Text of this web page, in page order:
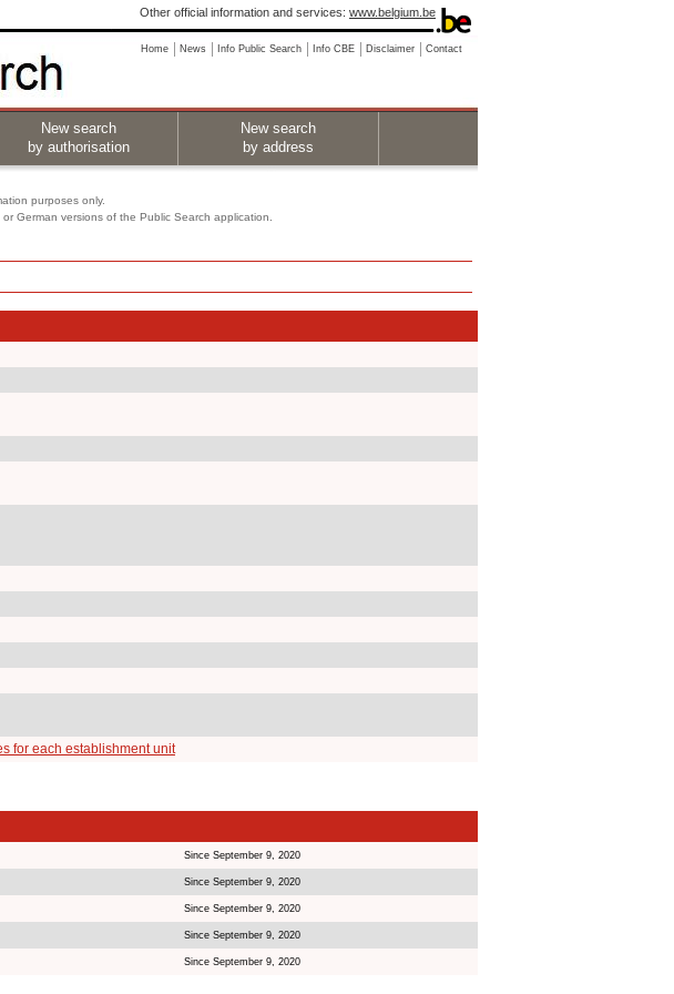
Other official information and services: www.belgium.be
Home News Info Public Search Info CBE Disclaimer Contact
New search
by authorisation
New search
by address
purposes only.
German versions of the Public Search application.
for each establishment unit
Since September 9, 2020
Since September 9, 2020
Since September 9, 2020
Since September 9, 2020
Since September 9, 2020